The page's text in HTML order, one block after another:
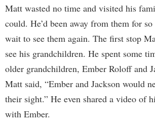
Matt wasted no time and visited his
could. He’d been away from them for
wait to see them again. The first stop
see his grandchildren. He spent some
older grandchildren, Ember Roloff and
Matt said, “Ember and Jackson would
their sight.” He even shared a video of
with Ember.